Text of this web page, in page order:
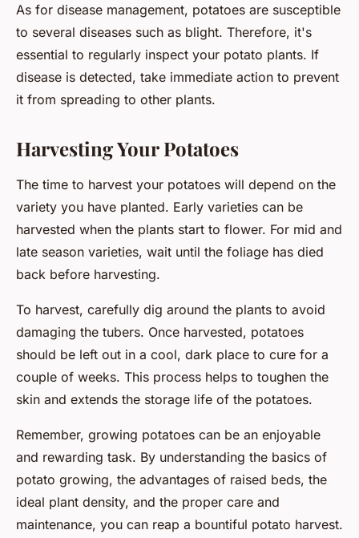
As for disease management, potatoes are susceptible
to several diseases such as blight. Therefore, it's
essential to regularly inspect your potato plants. If
disease is detected, take immediate action to prevent
it from spreading to other plants.
Harvesting Your Potatoes
The time to harvest your potatoes will depend on the
variety you have planted. Early varieties can be
harvested when the plants start to flower. For mid and
late season varieties, wait until the foliage has died
back before harvesting.
To harvest, carefully dig around the plants to avoid
damaging the tubers. Once harvested, potatoes
should be left out in a cool, dark place to cure for a
couple of weeks. This process helps to toughen the
skin and extends the storage life of the potatoes.
Remember, growing potatoes can be an enjoyable
and rewarding task. By understanding the basics of
potato growing, the advantages of raised beds, the
ideal plant density, and the proper care and
maintenance, you can reap a bountiful potato harvest.